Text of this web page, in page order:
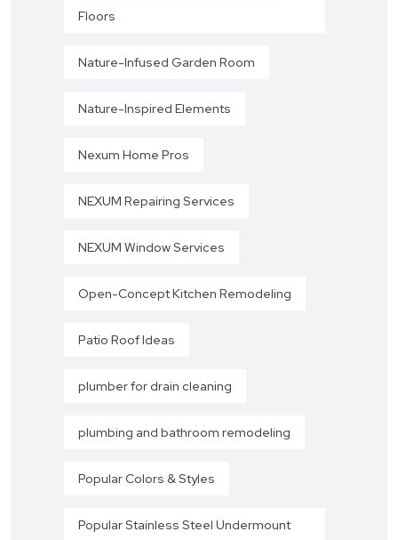
Floors
Nature-Infused Garden Room
Nature-Inspired Elements
Nexum Home Pros
NEXUM Repairing Services
NEXUM Window Services
Open-Concept Kitchen Remodeling
Patio Roof Ideas
plumber for drain cleaning
plumbing and bathroom remodeling
Popular Colors & Styles
Popular Stainless Steel Undermount